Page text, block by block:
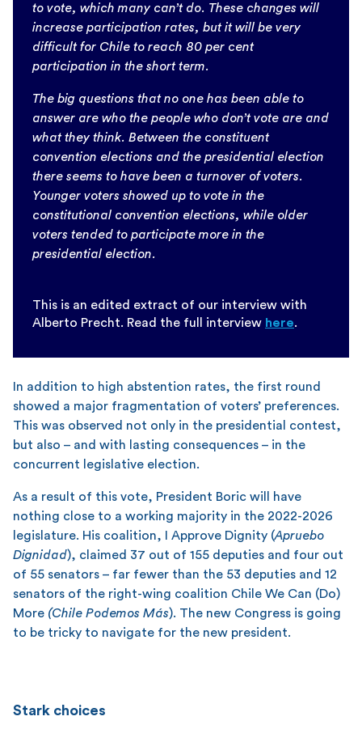
to vote, which many can’t do. These changes will
increase participation rates, but it will be very
difficult for Chile to reach 80 per cent
participation in the short term.
The big questions that no one has been able to
answer are who the people who don’t vote are and
what they think. Between the constituent
convention elections and the presidential election
there seems to have been a turnover of voters.
Younger voters showed up to vote in the
constitutional convention elections, while older
voters tended to participate more in the
presidential election.
This is an edited extract of our interview with
Alberto Precht. Read the full interview here.
In addition to high abstention rates, the first round
showed a major fragmentation of voters’ preferences.
This was observed not only in the presidential contest,
but also – and with lasting consequences – in the
concurrent legislative election.
As a result of this vote, President Boric will have
nothing close to a working majority in the 2022-2026
legislature. His coalition, I Approve Dignity (Apruebo
Dignidad), claimed 37 out of 155 deputies and four out
of 55 senators – far fewer than the 53 deputies and 12
senators of the right-wing coalition Chile We Can (Do)
More (Chile Podemos Más). The new Congress is going
to be tricky to navigate for the new president.
Stark choices